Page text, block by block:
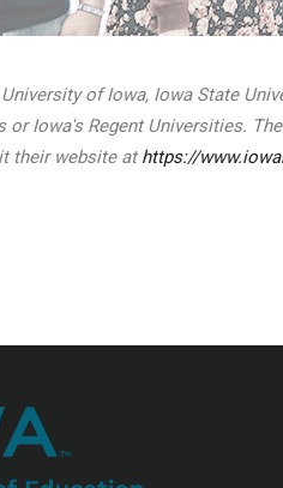
of Iowa, Iowa State
Iowa's Regent Universities.
their website athttps://